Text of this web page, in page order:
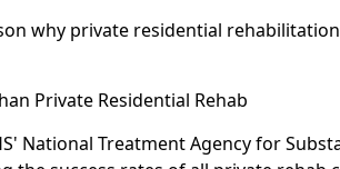
why private residential
Private Residential Rehab
National Treatment Agency for